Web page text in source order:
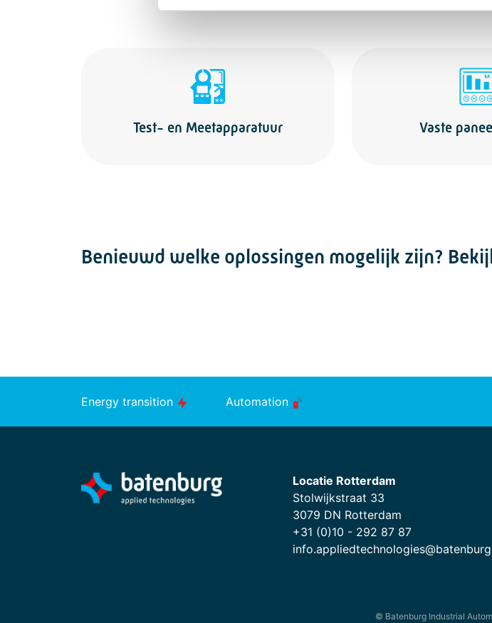
Test- en Meetapparatuur Vaste
Benieuwd welke oplossingen mogelijk zijn?
Energy transition Automation
Locatie Rotterdam
Stolwijkstraat 33
3079 DN Rotterdam
+31 (0)10 - 292 87 87
© Batenburg Industrial